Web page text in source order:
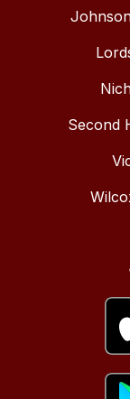
Second